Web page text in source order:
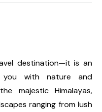
destination—it is an
you with nature and
majestic Himalayas,
ranging from lush